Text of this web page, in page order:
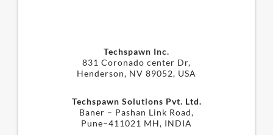
Techspawn Inc.
831 Coronado center Dr,
Henderson, NV 89052, USA
Techspawn Solutions Pvt. Ltd.
Baner – Pashan Link Road,
Pune–411021 MH, INDIA